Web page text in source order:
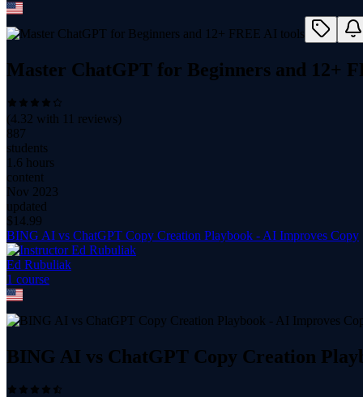
Master ChatGPT for Beginners and 12+
(4.32 with 11 reviews)
887
students
1.6 hours
content
Nov 2023
updated
$ 14.99
BING AI vs ChatGPT Copy Creation Playbook - AI Improves Copy
Ed Rubuliak
1 course
BING AI vs ChatGPT Copy Creation